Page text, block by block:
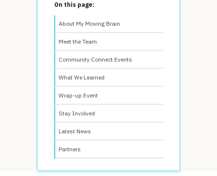
On this page:
About My Moving Brain
Meet the Team
Community Connect Events
What We Learned
Wrap-up Event
Stay Involved
Latest News
Partners